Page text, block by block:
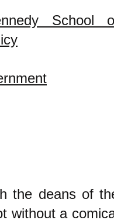
School
the deans of
without a